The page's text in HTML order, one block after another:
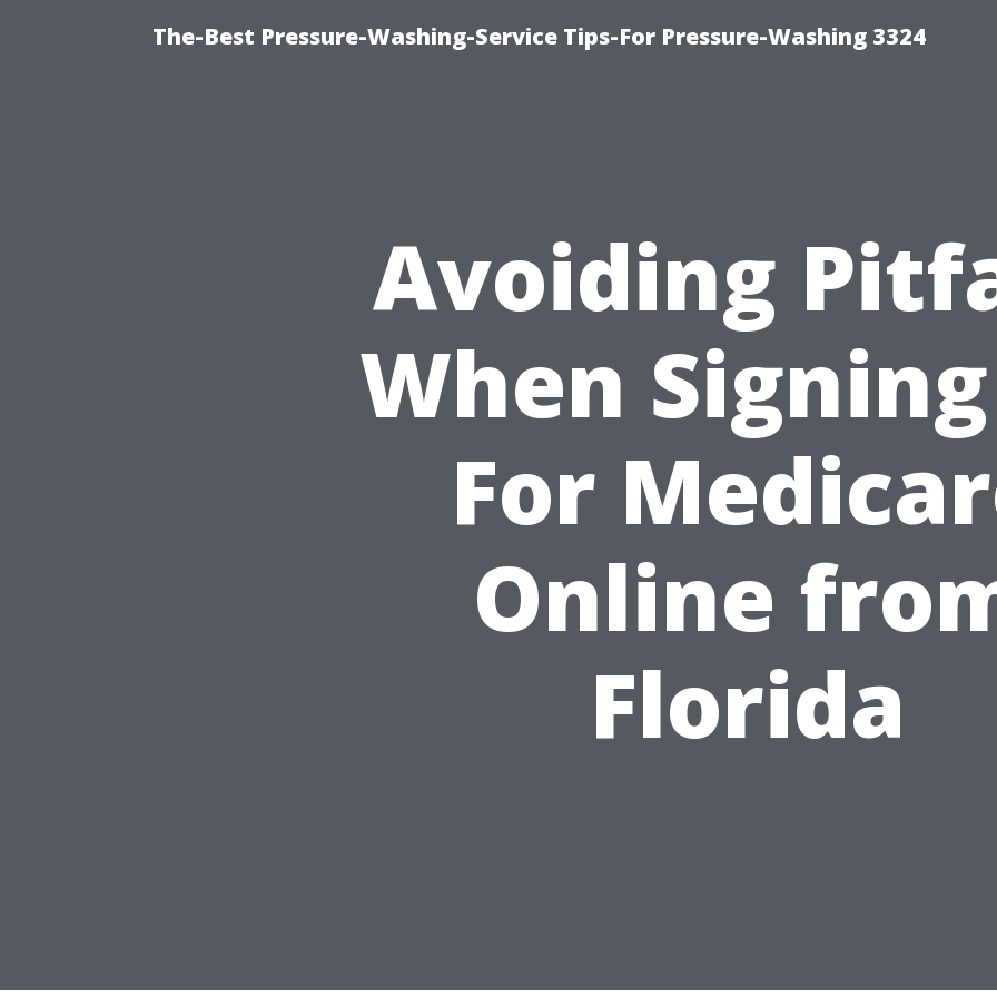
The-Best Pressure-Washing-Service Tips-For Pressure-Washing 3324
Avoiding
When
For
Online
Florida